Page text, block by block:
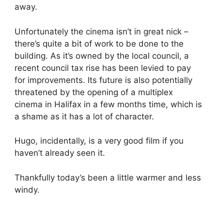
away.
Unfortunately the cinema isn’t in great nick –
there’s quite a bit of work to be done to the
building. As it’s owned by the local council, a
recent council tax rise has been levied to pay
for improvements. Its future is also potentially
threatened by the opening of a multiplex
cinema in Halifax in a few months time, which is
a shame as it has a lot of character.
Hugo, incidentally, is a very good film if you
haven’t already seen it.
Thankfully today’s been a little warmer and less
windy.